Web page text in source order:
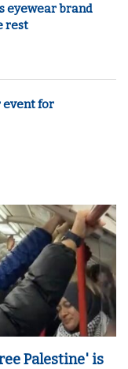
eyewear brand
rest
event for
Palestine' is